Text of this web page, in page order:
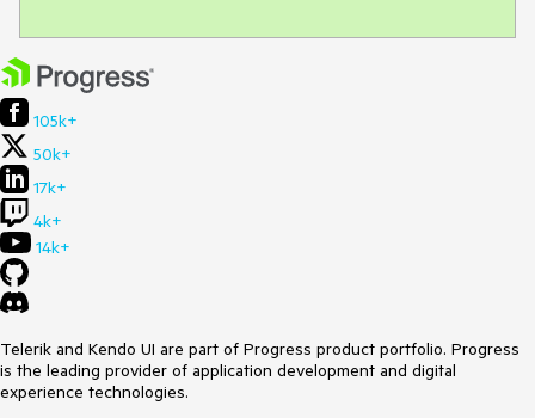
105k+
50k+
17k+
4k+
14k+
Telerik and Kendo UI are part of Progress product portfolio. Progress
is the leading provider of application development and digital
experience technologies.